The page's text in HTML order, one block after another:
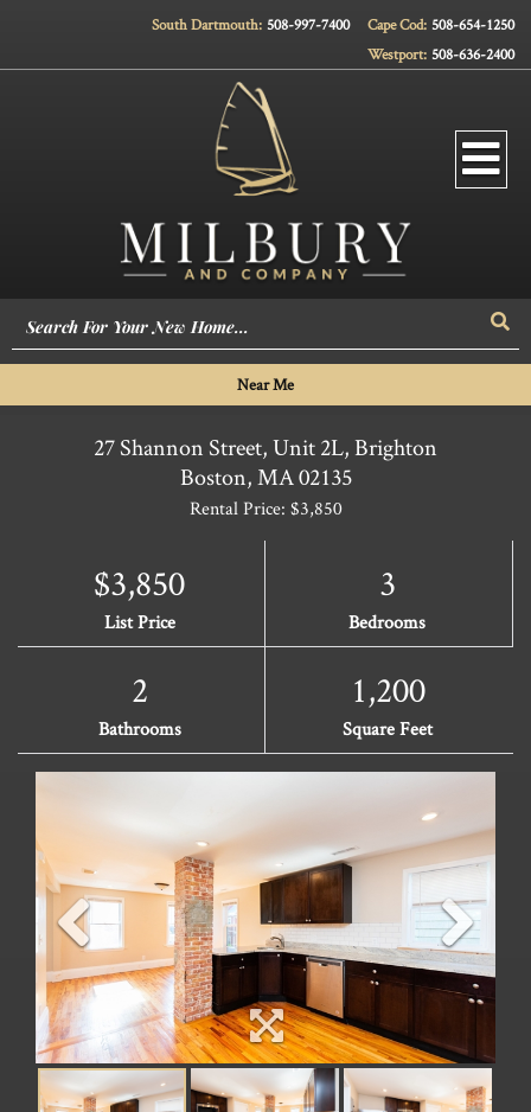
Cape Cod: 508-654-1250
South Dartmouth: 508-997-7400
Westport: 508-636-2400
Near Me
27 Shannon Street, Unit 2L, Brighton
Boston,MA02135
Rental Price: $3,850
$3,850
List Price
3
Bedrooms
2
Bathrooms
1,200
Square Feet